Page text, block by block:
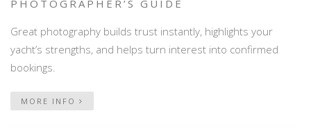
PHOTOGRAPHER’S GUIDE
Great photography builds trust instantly, highlights your
yacht’s strengths, and helps turn interest into confirmed
bookings.
MORE INFO